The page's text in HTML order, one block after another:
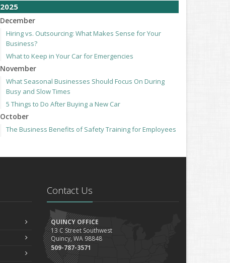
2025
December
Hiring vs. Outsourcing: What Makes Sense for Your
Business?
What to Keep in Your Car for Emergencies
November
What Seasonal Businesses Should Focus On During
Busy and Slow Times
5 Things to Do After Buying a New Car
October
The Business Benefits of Safety Training for Employees
How to Insure a Travel Trailer or Camper for the Off-
Phishing Emails, Ransomware, and Liability: A Business
Owner’s Cyber Checklist
Six Overlooked Items You Should Add to Your Home
Contact Us
QUINCY OFFICE
13 C Street Southwest
Quincy, WA 98848
509-787-3571